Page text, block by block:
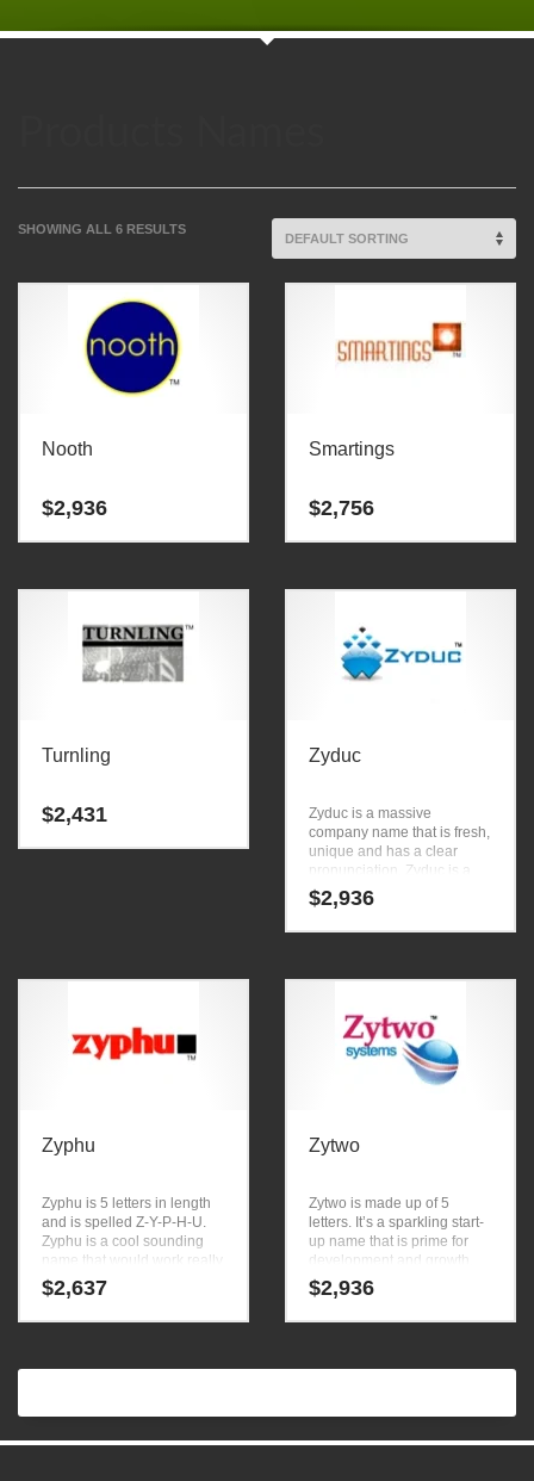
SHOWING ALL 6 RESULTS
Nooth
$2,936
Smartings
$2,756
Turnling
$2,431
Zyduc
Zyduc is a massive
company name that is fresh,
unique and has a clear
pronunciation. Zyduc is a
great name for anything
involving business.
$2,936
Zyphu
Zyphu is 5 letters in length
and is spelled Z-Y-P-H-U.
Zyphu is a cool sounding
name that would work really
well in food, products,
condiments, seasonings
$2,637
Zytwo
Zytwo is made up of 5
letters. It’s a sparkling start-
up name that is prime for
development and growth.
$2,936